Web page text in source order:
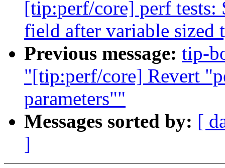
[tip:perf/core] perf tests:
field after variable sized
Previous message: tip-
"[tip:perf/core] Revert
parameters""
Messages sorted by: [
]